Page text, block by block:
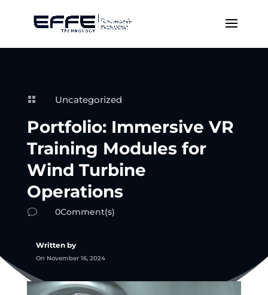
 Uncategorized
Portfolio: Immersive VR
Training Modules for
Wind Turbine
Operations
v 0Comment(s)
Written by
On November 16, 2024